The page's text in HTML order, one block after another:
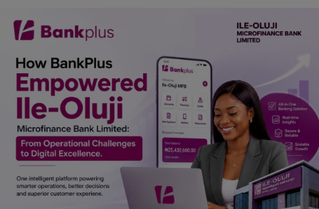
Family
Job/Vacancies
Car Talk, Autos
Gossips
Jokes & Stories
History & Life Story